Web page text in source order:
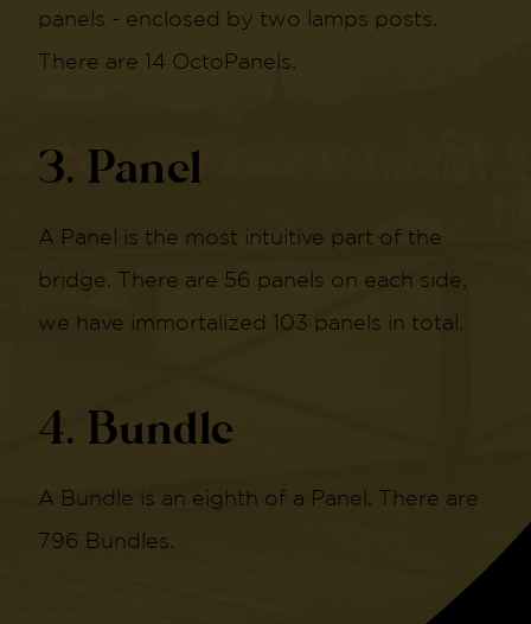
panels - enclosed by two lamps posts.
There are 14 OctoPanels.
3. Panel
A Panel is the most intuitive part of the
bridge. There are 56 panels on each side,
we have immortalized 103 panels in total.
4. Bundle
A Bundle is an eighth of a Panel. There are
796 Bundles.